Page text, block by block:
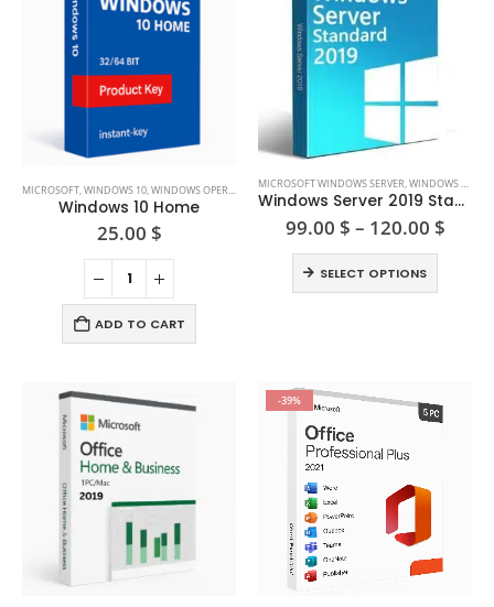
MICROSOFT WINDOWS 10 WINDOWS OPERATING SYSTEM
Windows 10 Home
25.00 $
ADD TO CART
product
has
variants.
The
product
page
MICROSOFT WINDOWS SERVER,WINDOWS SERVER 2019
Windows Server 2019 Standard (16/ 24 core)
99.00 $ – 120.00 $Price
SELECT OPTIONS
product
options
product
page
-39%